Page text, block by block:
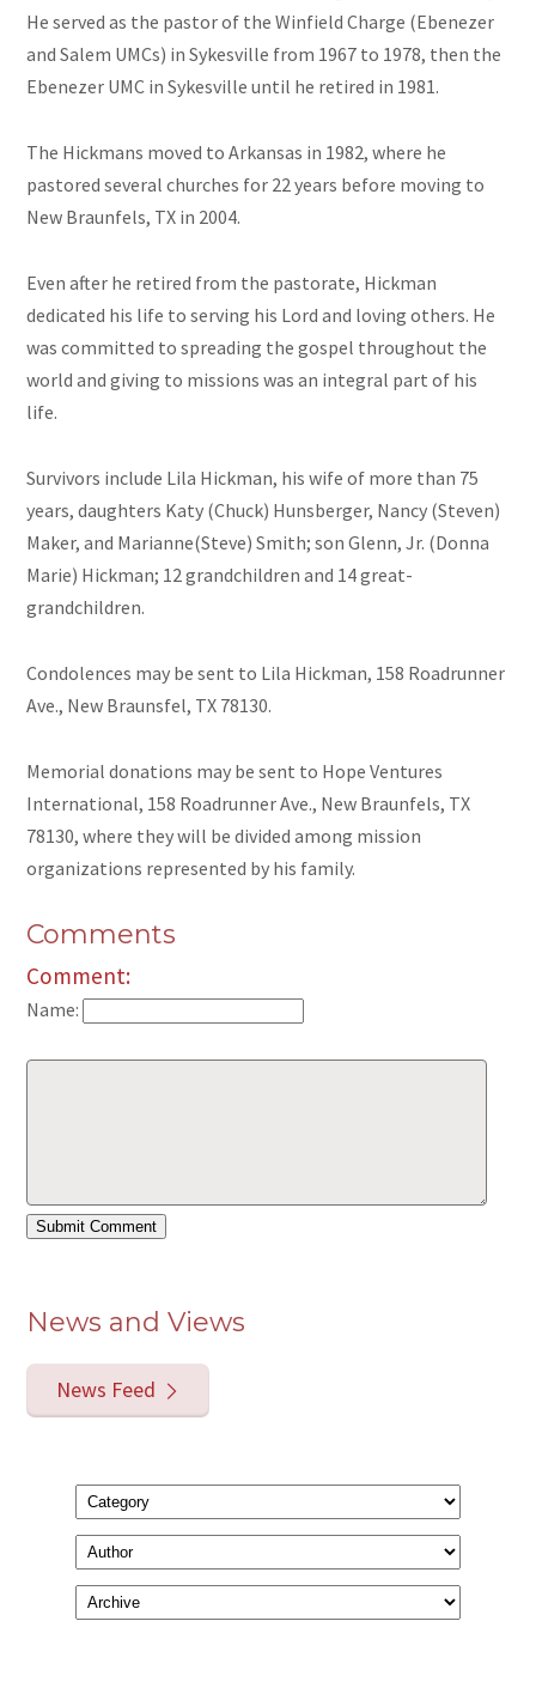
He served as the pastor of the Winfield Charge (Ebenezer
and Salem UMCs) in Sykesville from 1967 to 1978, then the
Ebenezer UMC in Sykesville until he retired in 1981.
The Hickmans moved to Arkansas in 1982, where he
pastored several churches for 22 years before moving to
New Braunfels, TX in 2004.
Even after he retired from the pastorate, Hickman
dedicated his life to serving his Lord and loving others. He
was committed to spreading the gospel throughout the
world and giving to missions was an integral part of his
life.
Survivors include Lila Hickman, his wife of more than 75
years, daughters Katy (Chuck) Hunsberger, Nancy (Steven)
Maker, and Marianne(Steve) Smith; son Glenn, Jr. (Donna
Marie) Hickman; 12 grandchildren and 14 great-
grandchildren.
Condolences may be sent to Lila Hickman, 158 Roadrunner
Ave., New Braunsfel, TX 78130.
Memorial donations may be sent to Hope Ventures
International, 158 Roadrunner Ave., New Braunfels, TX
78130, where they will be divided among mission
organizations represented by his family.
Comments
Comment:
Name:
News and Views
News Feed